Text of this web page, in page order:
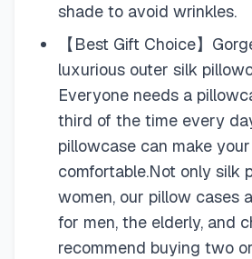
shade to avoid wrinkles.
【Best Gift Choice】
luxurious outer silk
Everyone needs a
third of the time every
pillowcase can make
comfortable.Not only silk
women, our pillow cases
for men, the elderly, and
recommend buying two